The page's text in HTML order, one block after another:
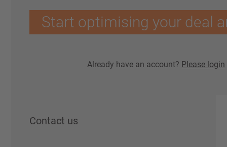
Start optimising your deal
Already have an account? Please login
Contact us